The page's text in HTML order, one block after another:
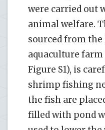
were carried out
animal welfare.
sourced from the
aquaculture
Figure S1), is
shrimp fishing
the fish are
filled with pond